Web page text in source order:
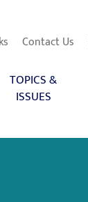
Contact Us
TOPICS &
ISSUES